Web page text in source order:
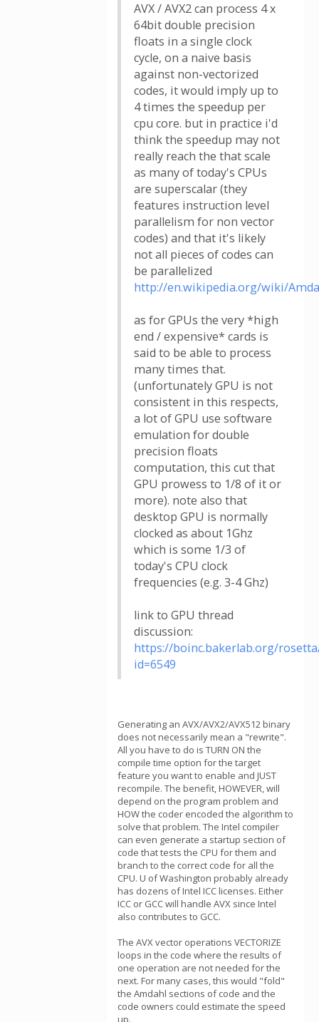
AVX / AVX2 can process 4 x
64bit double precision
floats in a single clock
cycle, on a naive basis
against non-vectorized
codes, it would imply up to
4 times the speedup per
cpu core. but in practice i'd
think the speedup may not
really reach the that scale
as many of today's CPUs
are superscalar (they
features instruction level
parallelism for non vector
codes) and that it's likely
not all pieces of codes can
be parallelized
http://en.wikipedia.org/wiki/
as for GPUs the very *high
end / expensive* cards is
said to be able to process
many times that.
(unfortunately GPU is not
consistent in this respects,
a lot of GPU use software
emulation for double
precision floats
computation, this cut that
GPU prowess to 1/8 of it or
more). note also that
desktop GPU is normally
clocked as about 1Ghz
which is some 1/3 of
today's CPU clock
frequencies (e.g. 3-4 Ghz)
link to GPU thread
discussion:
https://boinc.bakerlab.org/
id=6549
Generating an AVX/AVX2/AVX512 binary
does not necessarily mean a "rewrite".
All you have to do is TURN ON the
compile time option for the target
feature you want to enable and JUST
recompile. The benefit, HOWEVER, will
depend on the program problem and
HOW the coder encoded the algorithm to
solve that problem. The Intel compiler
can even generate a startup section of
code that tests the CPU for them and
branch to the correct code for all the
CPU. U of Washington probably already
has dozens of Intel ICC licenses. Either
ICC or GCC will handle AVX since Intel
also contributes to GCC.
The AVX vector operations VECTORIZE
loops in the code where the results of
one operation are not needed for the
next. For many cases, this would "fold"
the Amdahl sections of code and the
code owners could estimate the speed
up.